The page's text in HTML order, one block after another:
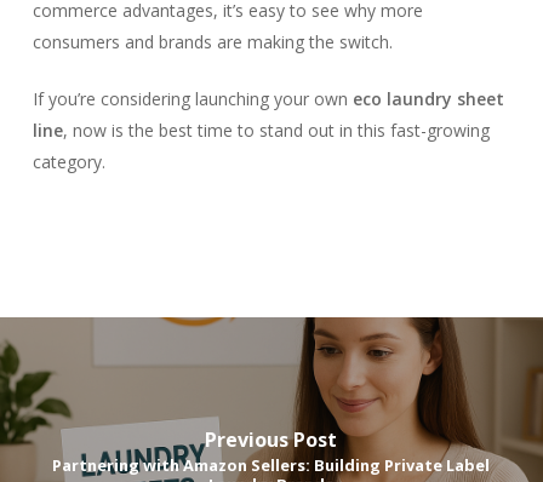
commerce advantages, it’s easy to see why more
consumers and brands are making the switch.
If you’re considering launching your own eco laundry sheet
line, now is the best time to stand out in this fast-growing
category.
Previous Post
Partnering with Amazon Sellers: Building Private Label